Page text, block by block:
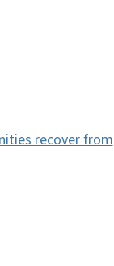
recover from